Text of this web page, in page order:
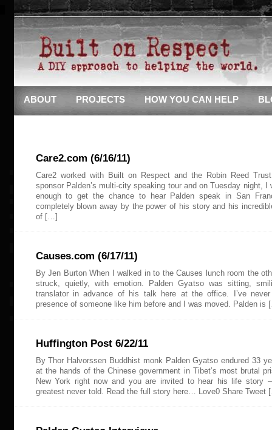
ABOUT PROJECTS HOW YOU CAN HELP
Care2.com (6/16/11)
Care2 worked with Built on Respect and the Robin Reed
sponsor Palden’s multi-city speaking tour and on Tuesday night, I
enough to get the chance to hear Palden speak in San
completely blown away by the power of his story and his
of […]
Causes.com (6/17/11)
By Jen Burton When I walked in to the Causes lunch room the
struck, quietly, with emotion. Palden Gyatso was sitting,
translator in advance of his talk here at the office. I’ve
presence of someone like him before and I was moved. Palden is
Huffington Post 6/22/11
By Thor Halvorssen Buddhist monk Palden Gyatso endured 33
at the hands of the Chinese government in Tibet’s most brutal
New York right now and you are invited to hear his life story
greatest never told. Read the full story here… Love0 Share Tweet